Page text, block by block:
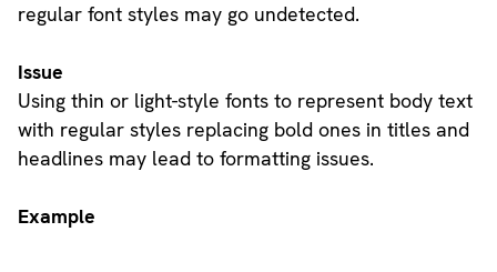
regular font styles may go undetected.
Issue
Using thin or light-style fonts to represent body text
with regular styles replacing bold ones in titles and
headlines may lead to formatting issues.
Example